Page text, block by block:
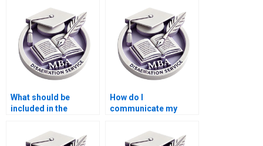
What should be
included in the
contract?
How do I
communicate my
Statistics MBA
dissertation writing